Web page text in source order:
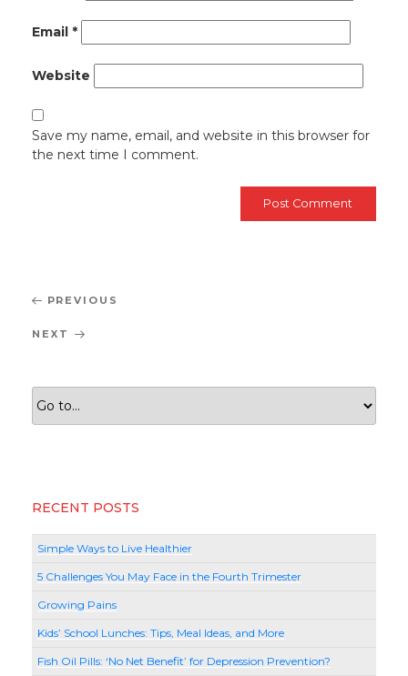
Email *
Website
Save my name, email, and website in this browser for
the next time I comment.
Post
navigation
Previous
PREVIOUS
Next
NEXT
RECENT POSTS
Simple Ways to Live Healthier
5 Challenges You May Face in the Fourth Trimester
Growing Pains
Kids’ School Lunches: Tips, Meal Ideas, and More
Fish Oil Pills: ‘No Net Benefit’ for Depression Prevention?